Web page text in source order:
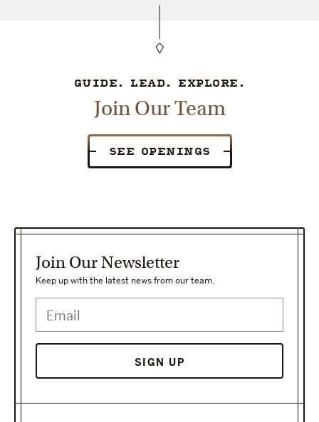
GUIDE. LEAD. EXPLORE.
Join Our Team
SEE OPENINGS
Join Our Newsletter
Keep up with the latest news from our team.